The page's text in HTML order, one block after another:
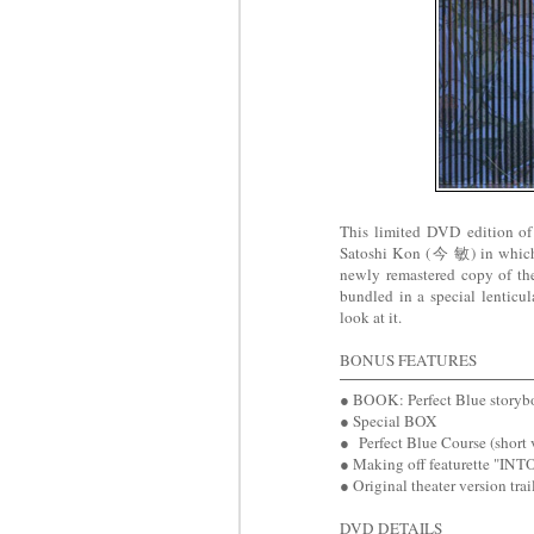
This limited DVD edition of
Satoshi Kon (今 敏) in
newly remastered copy of
bundled in a special
look at it.
BONUS FEATURES
● BOOK: Perfect Blue
● Special BOX
● Perfect Blue Course (short
● Making off featurette
● Original theater version
DVD DETAILS